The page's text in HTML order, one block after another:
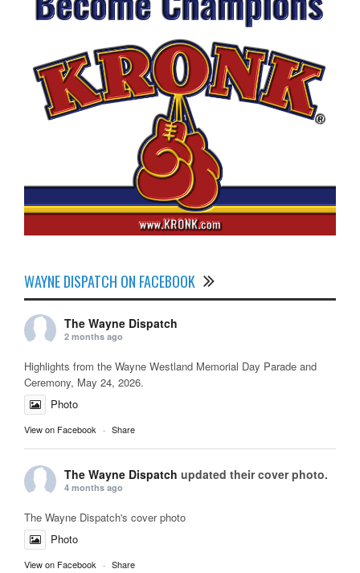
WAYNE DISPATCH ON FACEBOOK
The Wayne Dispatch
2 months ago
Highlights from the Wayne Westland Memorial Day Parade and
Ceremony, May 24, 2026.
Photo
View on Facebook · Share
The Wayne Dispatch updated their cover photo.
4 months ago
The Wayne Dispatch's cover photo
Photo
View on Facebook · Share